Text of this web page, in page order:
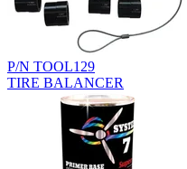
P/N TOOL129
TIRE BALANCER